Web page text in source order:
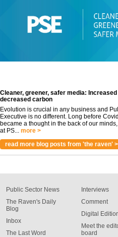
Cleaner, greener, safer media: Increased
decreased carbon
Evolution is crucial in any business and
Executive is no different. Long before
became a thought in the back of our
at PS... more >
read more blog posts from 'the raven' >
Public Sector News
The Raven's Daily
Blog
Inbox
The Last Word
Interviews
Comment
Digital
Meet the
board